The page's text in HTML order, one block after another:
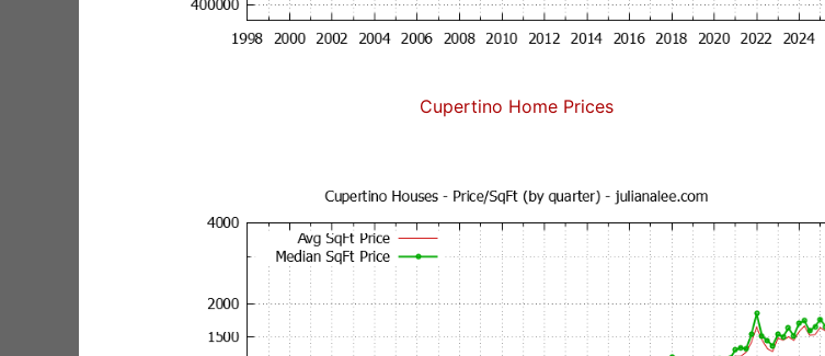
Cupertino Home Prices